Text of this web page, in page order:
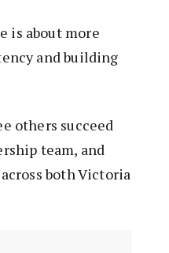
is about more
and building
others succeed
team, and
both Victoria